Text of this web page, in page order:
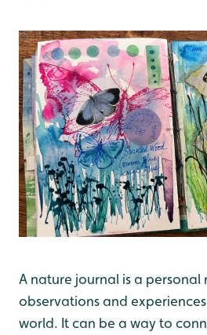
A nature journal is a personal
observations and
world. It can be a way to